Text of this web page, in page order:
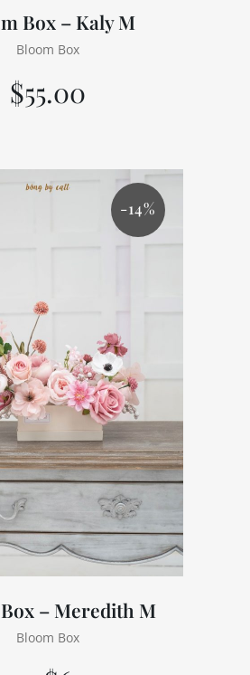
Box – Kaly M
Bloom Box
$55.00
-14%
– Meredith M
Bloom Box